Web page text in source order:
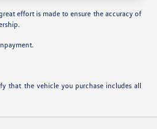
effort is made to ensure the accuracy of
that the vehicle you purchase includes all